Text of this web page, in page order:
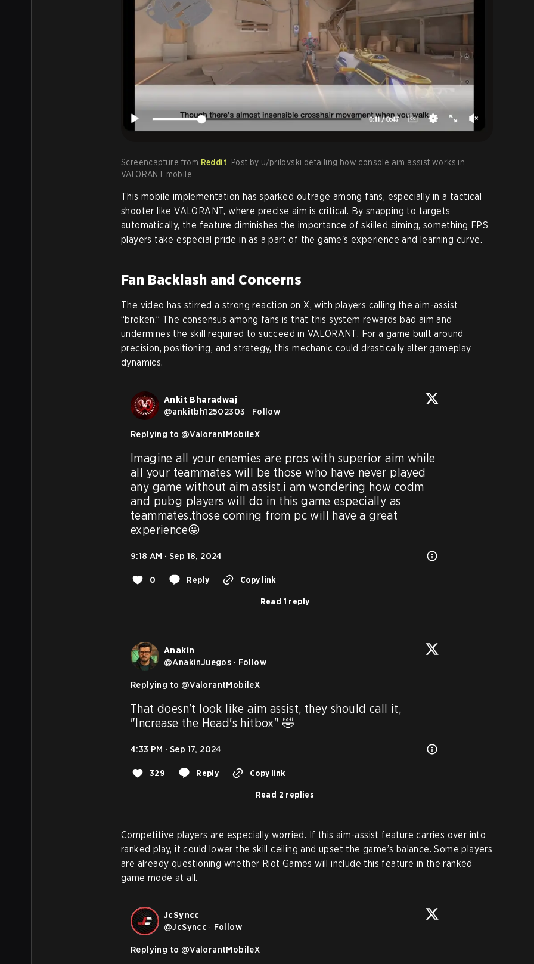
Screencapture from Reddit . Post by u/prilovski detailing how console aim assist works in
VALORANT mobile.
This mobile implementation has sparked outrage among fans, especially in a tactical
shooter like VALORANT, where precise aim is critical. By snapping to targets
automatically, the feature diminishes the importance of skilled aiming, something FPS
players take especial pride in as a part of the game's experience and learning curve.
Fan Backlash and Concerns
The video has stirred a strong reaction on X, with players calling the aim-assist
“broken.” The consensus among fans is that this system rewards bad aim and
undermines the skill required to succeed in VALORANT. For a game built around
precision, positioning, and strategy, this mechanic could drastically alter gameplay
dynamics.
Ankit Bharadwaj
@ankitbh12502303 · Follow
Replying to @ValorantMobileX
Imagine all your enemies are pros with superior aim while
all your teammates will be those who have never played
any game without aim assist.i am wondering how codm
and pubg players will do in this game especially as
teammates.those coming from pc will have a great
experience😜
9:18 AM · Sep 18, 2024
0 Reply Copy link
Read 1 reply
Anakin
@AnakinJuegos · Follow
Replying to @ValorantMobileX
That doesn't look like aim assist, they should call it,
"Increase the Head's hitbox" 🤣
4:33 PM · Sep 17, 2024
329 Reply Copy link
Read 2 replies
Competitive players are especially worried. If this aim-assist feature carries over into
ranked play, it could lower the skill ceiling and upset the game’s balance. Some players
are already questioning whether Riot Games will include this feature in the ranked
game mode at all.
JcSyncc
@JcSyncc · Follow
Replying to @ValorantMobileX